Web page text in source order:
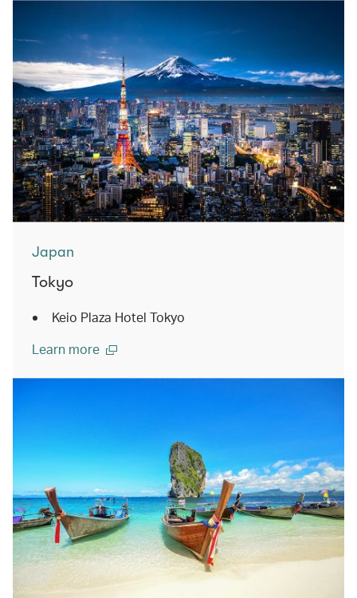
Japan
Tokyo
Keio Plaza Hotel Tokyo
Learn more